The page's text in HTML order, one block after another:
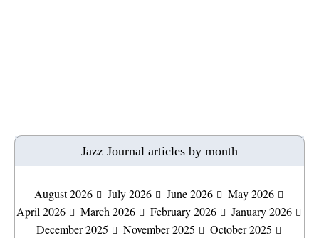
Jazz Journal articles by month
August 2026 July 2026 June 2026
May 2026
April 2026
March 2026 February 2026
January 2026
December 2025
November 2025
October 2025